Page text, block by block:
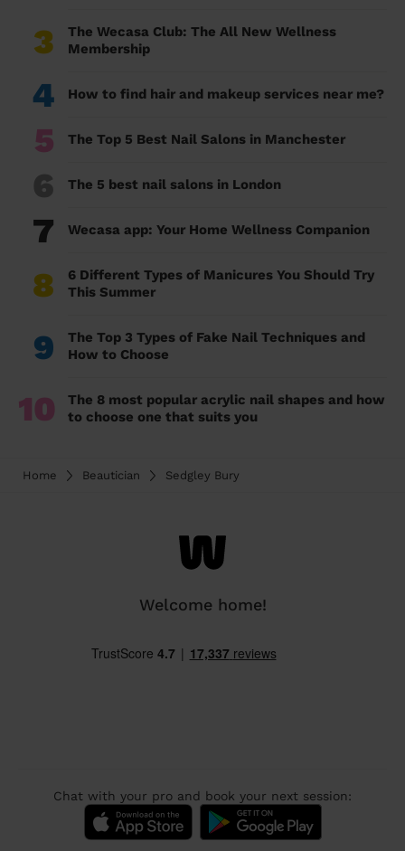
3
The Wecasa Club: The All New Wellness
Membership
4 How to find hair and makeup services near me?
5 The Top 5 Best Nail Salons in Manchester
6 The 5 best nail salons in London
7 Wecasa app: Your Home Wellness Companion
8
6 Different Types of Manicures You Should Try
This Summer
9
The Top 3 Types of Fake Nail Techniques and
How to Choose
10
The 8 most popular acrylic nail shapes and how
to choose one that suits you
Home Beautician Sedgley Bury
Welcome home!
Chat with your pro and book your next session: